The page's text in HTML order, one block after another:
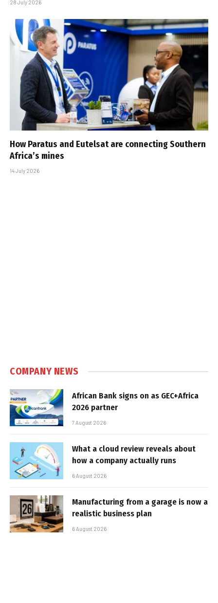
28 July 2026
How Paratus and Eutelsat are connecting Southern
Africa’s mines
14 July 2026
COMPANY NEWS
African Bank signs on as GEC+Africa
2026 partner
7 August 2026
What a cloud review reveals about
how a company actually runs
6 August 2026
Manufacturing from a garage is now a
realistic business plan
6 August 2026